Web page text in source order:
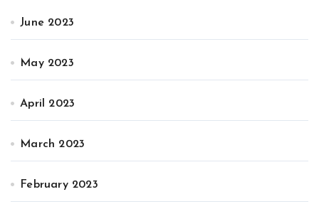
June 2023
May 2023
April 2023
March 2023
February 2023